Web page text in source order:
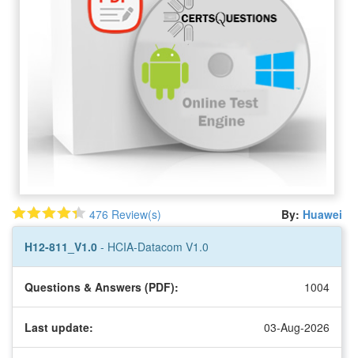
476 Review(s) By: Huawei
H12-811_V1.0 - HCIA-Datacom V1.0
Questions & Answers (PDF): 1004
Last update: 03-Aug-2026